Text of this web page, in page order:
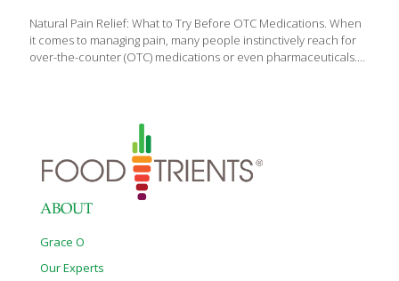
Natural Pain Relief: What to Try Before OTC Medications. When
it comes to managing pain, many people instinctively reach for
over-the-counter (OTC) medications or even pharmaceuticals.
the body and can provide other benefits to the body as well.
They can be used to prevent inflammation and pain from
occurring in the first place and set you up for healthy, balancing
habits that enhance your life. This is the FoodTrients® guide to
ABOUT
Grace O
Our Experts